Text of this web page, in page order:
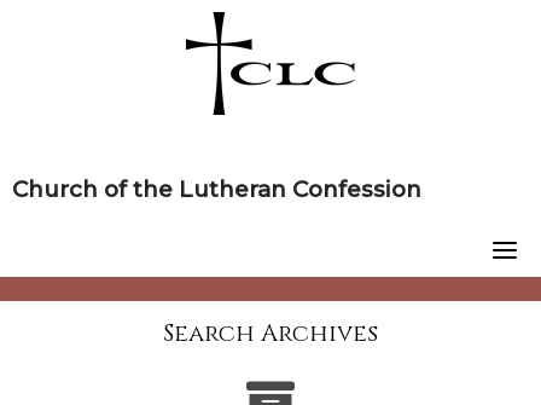
Church of the Lutheran Confession
Search Archives